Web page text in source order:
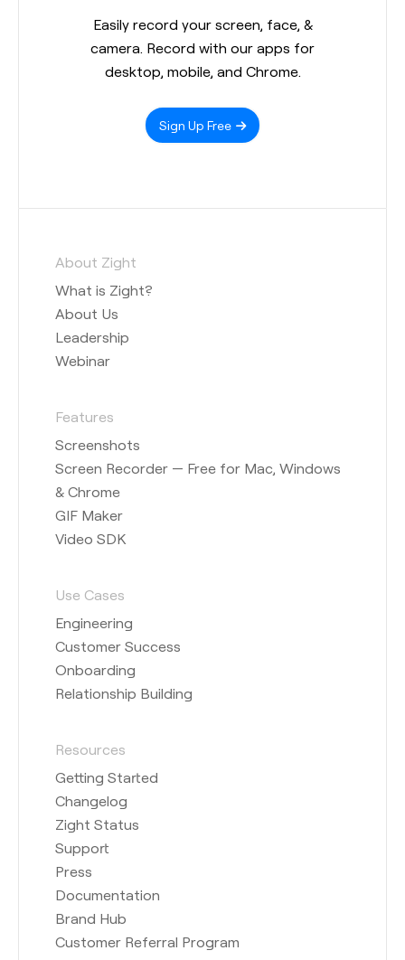
Easily record your screen, face, &
camera. Record with our apps for
desktop, mobile, and Chrome.
Sign Up Free
About Zight
What is Zight?
About Us
Leadership
Webinar
Features
Screenshots
Screen Recorder — Free for Mac, Windows
& Chrome
GIF Maker
Video SDK
Use Cases
Engineering
Customer Success
Onboarding
Relationship Building
Resources
Getting Started
Changelog
Zight Status
Support
Press
Documentation
Brand Hub
Customer Referral Program